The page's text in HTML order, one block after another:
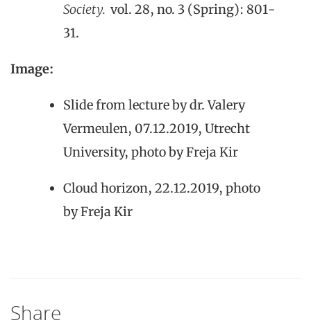
Society. vol. 28, no. 3 (Spring): 801-
31.
Image:
Slide from lecture by dr. Valery
Vermeulen, 07.12.2019, Utrecht
University, photo by Freja Kir
Cloud horizon, 22.12.2019, photo
by Freja Kir
Share